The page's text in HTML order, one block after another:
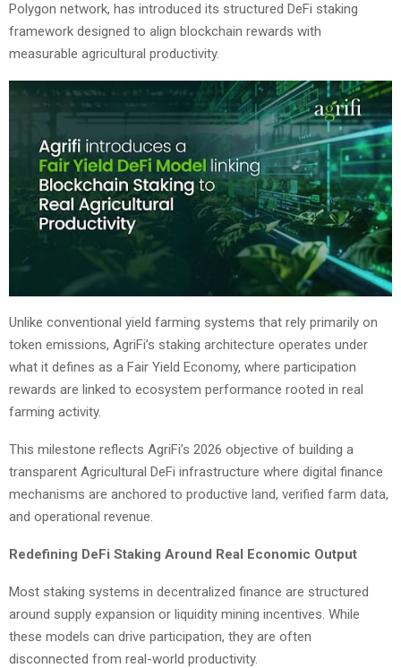
Polygon network, has introduced its structured DeFi staking
framework designed to align blockchain rewards with
measurable agricultural productivity.
Unlike conventional yield farming systems that rely primarily on
token emissions, AgriFi’s staking architecture operates under
what it defines as a Fair Yield Economy, where participation
rewards are linked to ecosystem performance rooted in real
farming activity.
This milestone reflects AgriFi’s 2026 objective of building a
transparent Agricultural DeFi infrastructure where digital finance
mechanisms are anchored to productive land, verified farm data,
and operational revenue.
Redefining DeFi Staking Around Real Economic Output
Most staking systems in decentralized finance are structured
around supply expansion or liquidity mining incentives. While
these models can drive participation, they are often
disconnected from real-world productivity.